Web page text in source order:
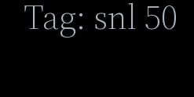
Tag: snl 50